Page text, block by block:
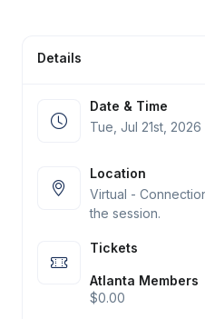
Details
Date & Time
Tue, Jul 21st ,
Location
Virtual -
the session.
Tickets
Atlanta Members
$0.00